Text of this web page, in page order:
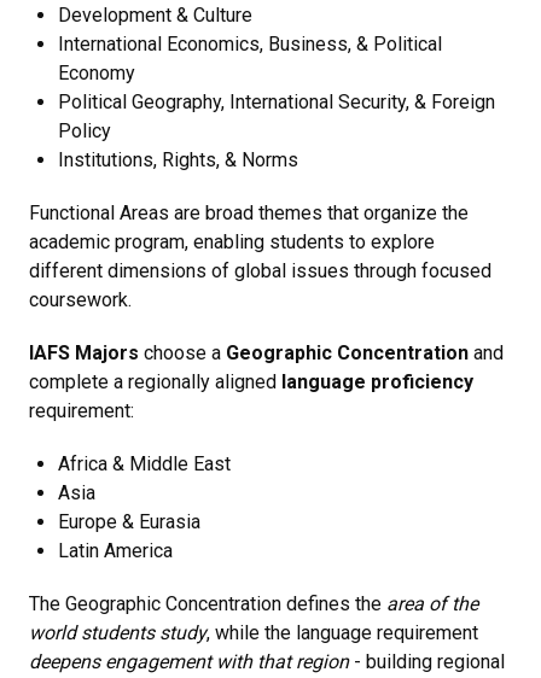
Development & Culture
International Economics, Business, & Political
Economy
Political Geography, International Security, & Foreign
Policy
Institutions, Rights, & Norms
Functional Areas are broad themes that organize the
academic program, enabling students to explore
different dimensions of global issues through focused
coursework.
IAFS Majors choose a Geographic Concentration and
complete a regionally aligned language proficiency
requirement:
Africa & Middle East
Asia
Europe & Eurasia
Latin America
The Geographic Concentration defines the area of the
world students study, while the language requirement
deepens engagement with that region- building regional